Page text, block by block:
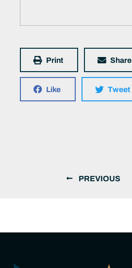
Print Share
Like Tweet
PREVIOUS